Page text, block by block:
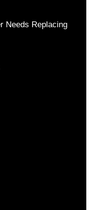
Needs Replacing